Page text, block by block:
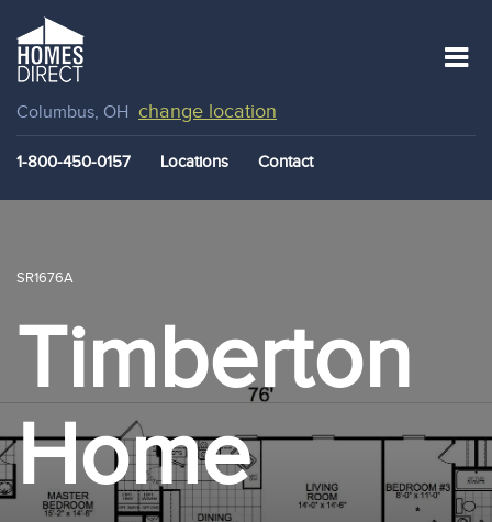
Columbus, OH change location
1-800-450-0157 Locations Contact
SR1676A
Timberton
Home